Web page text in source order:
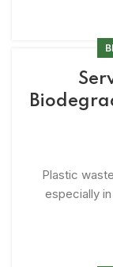
Plastic
especially